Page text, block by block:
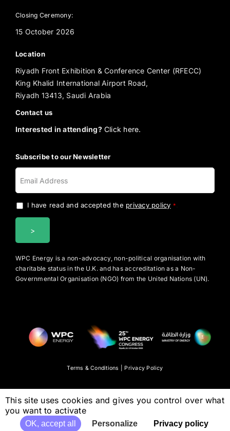
This site uses cookies and gives you control over what
you want to activate
OK, accept all Personalize Privacy policy
Closing Ceremony:
15 October 2026
Location
Riyadh Front Exhibition & Conference Center (RFECC)
King Khalid International Airport Road,
Riyadh 13413, Saudi Arabia
Contact us
Interested in attending? Click here.
Subscribe to our Newsletter
I have read and accepted the privacy policy *
WPC Energy is a non-advocacy, non-political organisation with
charitable status in the U.K. and has accreditation as a Non-
Governmental Organisation (NGO) from the United Nations (UN).
Terms & Conditions Privacy Policy